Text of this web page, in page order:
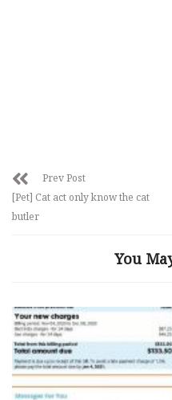
Prev Post
[Pet] Cat act only know the cat
butler
You